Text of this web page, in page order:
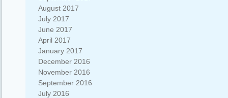
August 2017
July 2017
June 2017
April 2017
January 2017
December 2016
November 2016
September 2016
July 2016